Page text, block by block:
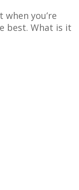
you’re
best. What is it